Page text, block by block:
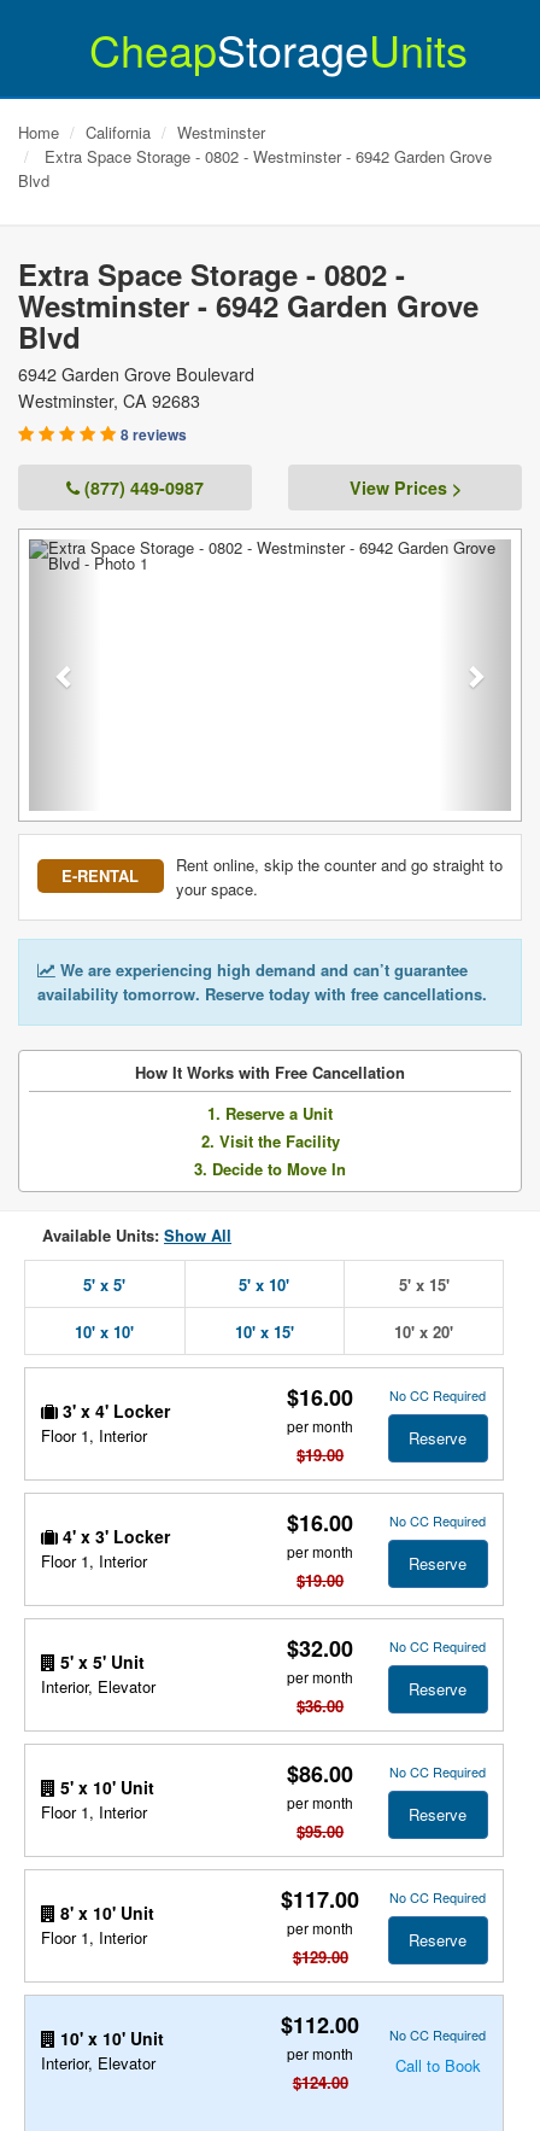
CheapStorageUnits
Home California
Westminster
Extra Space Storage - 0802 - Westminster - 6942 Garden Grove
Blvd
Extra Space Storage - 0802 -
Westminster - 6942 Garden Grove
Blvd
6942 Garden Grove Boulevard
Westminster, CA 92683
8 reviews
(877) 449-0987 View Prices >
Previous Next
E-RENTAL
Rent online, skip the counter and go straight to
your space.
We are experiencing high demand and can’t guarantee
availability tomorrow. Reserve today with free cancellations.
How It Works with Free Cancellation
1. Reserve a Unit
2. Visit the Facility
3. Decide to Move In
Available Units: Show All
5' x 5' 5' x 10' 5' x 15'
10' x 10' 10' x 15' 10' x 20'
3' x 4' Locker
Floor 1, Interior
$16.00
per month
$19.00
No CC Required
Reserve
4' x 3' Locker
Floor 1, Interior
$16.00
per month
$19.00
No CC Required
Reserve
5' x 5' Unit
Interior, Elevator
$32.00
per month
$36.00
No CC Required
Reserve
5' x 10' Unit
Floor 1, Interior
$86.00
per month
$95.00
No CC Required
Reserve
8' x 10' Unit
Floor 1, Interior
$117.00
per month
$129.00
No CC Required
Reserve
10' x 10' Unit
Interior, Elevator
$112.00
per month
$124.00
No CC Required
Call to Book